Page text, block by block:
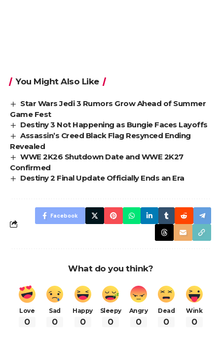
You Might Also Like
Star Wars Jedi 3 Rumors Grow Ahead of Summer
Game Fest
Destiny 3 Not Happening as Bungie Faces Layoffs
Assassin’s Creed Black Flag Resynced Ending
Revealed
WWE 2K26 Shutdown Date and WWE 2K27
Confirmed
Destiny 2 Final Update Officially Ends an Era
Facebook
What do you think?
Love
0
Sad
0
Happy
0
Sleepy
0
Angry
0
Dead
0
Wink
0